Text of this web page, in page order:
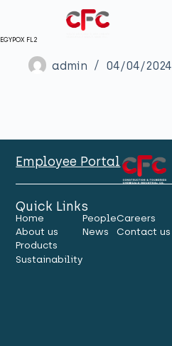
EGYPOX FL2
admin 04/04/2024
Employee Portal
Quick Links
Home
About us
Products
Sustainability
People
News
Careers
Contact us